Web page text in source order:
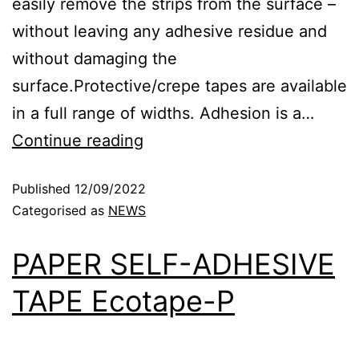
easily remove the strips from the surface –
without leaving any adhesive residue and
without damaging the
surface.Protective/crepe tapes are available
in a full range of widths. Adhesion is a…
Continue reading
Published 12/09/2022
Categorised as NEWS
PAPER SELF-ADHESIVE
TAPE Ecotape-P